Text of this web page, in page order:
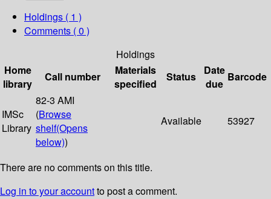
Holdings ( 1 )
Comments ( 0 )
Holdings
Home
library
Call number
Materials
specified
Status
Date
due
Barcode
IMSc
Library
82-3 AMI
(Browse
shelf(Opens
below))
Available 53927
There are no comments on this title.
Log in to your accountto post a comment.